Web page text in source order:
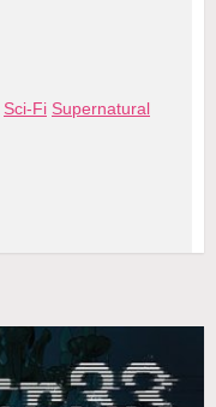
Sci-Fi Supernatural